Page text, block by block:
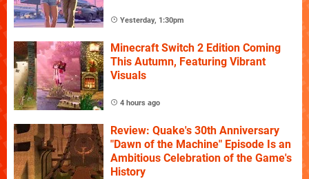
Yesterday, 1:30pm
Minecraft Switch 2 Edition Coming
This Autumn, Featuring Vibrant
Visuals
4 hours ago
Review: Quake's 30th Anniversary
"Dawn of the Machine" Episode Is an
Ambitious Celebration of the Game's
History